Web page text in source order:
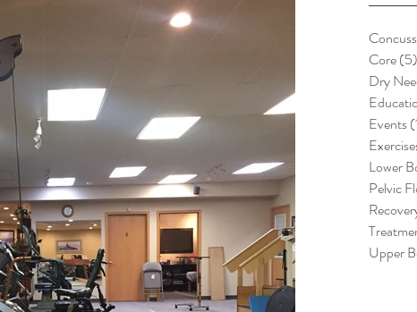
Core(5)
Dry
Events
Lower
Pelvic
Upper